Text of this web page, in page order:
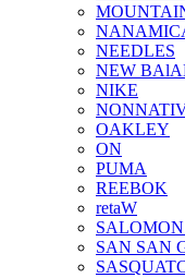
NEEDLES
NEW
NIKE
OAKLEY
ON
PUMA
REEBOK
retaW
SAN SAN